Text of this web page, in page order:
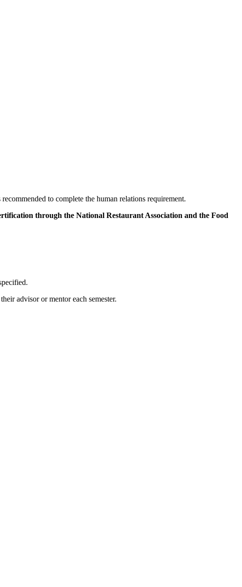
recommended to complete the human relations requirement.
through the National Restaurant Association and the Food
advisor or mentor each semester.